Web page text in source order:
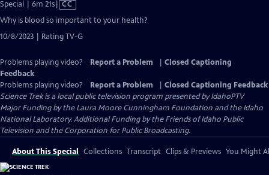
Special | 6m 21sVideo
has
Closed
Captions
CC
Why is blood so important to your health?
10/8/2023 | Rating TV-G
Problems playing video? Report a Problem
Closed Captioning
Feedback
Problems playing video?
Report a Problem
Closed Captioning Feedback
Science Trekis a local public television program presented byIdahoPTV
Major Funding by the Laura Moore Cunningham Foundation and the Idaho
National Laboratory. Additional Funding by the Friends of Idaho Public
Television and the Corporation for Public Broadcasting.
About This Special Collections Transcript Clips & Previews You Might